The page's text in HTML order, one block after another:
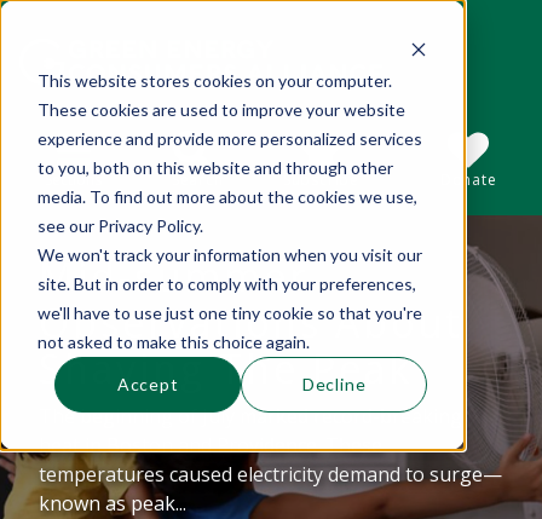
This website stores cookies on your computer.
These cookies are used to improve your website
experience and provide more personalized services
to you, both on this website and through other
media. To find out more about the cookies we use,
see our Privacy Policy.
We won't track your information when you visit our
site. But in order to comply with your preferences,
we'll have to use just one tiny cookie so that you're
not asked to make this choice again.
Accept Decline
Sections
This is a search field with an auto-suggest
Search
There are no suggestions because the
Subscribe Donate
Mid-summer
Observations About
Shaving The Peak
The beginning of July marked record-breaking
heat in Boston and Providence. These
temperatures caused electricity demand to surge—
known as peak...